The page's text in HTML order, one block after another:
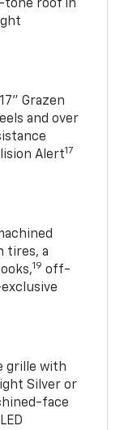
tone roof in
Grazen
and over
Alert17
tires, a
19 off-
grille with
Silver or
face